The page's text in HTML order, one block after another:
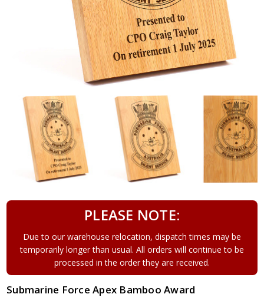
PLEASE NOTE:
Due to our warehouse relocation, dispatch times may be
temporarily longer than usual. All orders will continue to be
processed in the order they are received.
Submarine Force Apex Bamboo Award